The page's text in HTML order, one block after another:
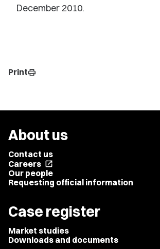
December 2010.
Printprint
About us
Contact us
Careers open_in_new
Our people
Requesting official information
Case register
Market studies
Downloads and documents